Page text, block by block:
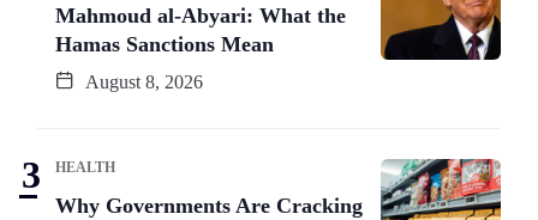
Mahmoud al-Abyari: What the
Hamas Sanctions Mean
August 8, 2026
HEALTH
Why Governments Are Cracking